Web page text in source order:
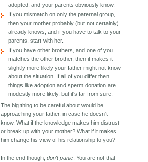
adopted, and your parents obviously know.
If you mismatch on only the paternal group,
then your mother probably (but not certainly)
already knows, and if you have to talk to your
parents, start with her.
If you have other brothers, and one of you
matches the other brother, then it makes it
slightly more likely your father might not know
about the situation. If all of you differ then
things like adoption and sperm donation are
modestly more likely, but it's far from sure.
The big thing to be careful about would be
approaching your father, in case he doesn't
know. What if the knowledge makes him distrust
or break up with your mother? What if it makes
him change his view of his relationship to you?
In the end though,don't panic. You are not that